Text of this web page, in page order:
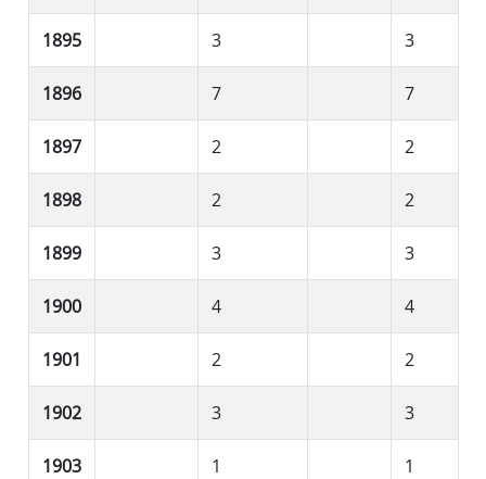
1895 3 3
1896 7 7
1897 2 2
1898 2 2
1899 3 3
1900 4 4
1901 2 2
1902 3 3
1903 1 1